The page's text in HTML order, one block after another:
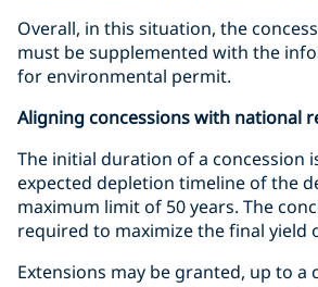
Overall, in this situation, the
must be supplemented with the
for environmental permit.
Aligning concessions with national
The initial duration of a concession
expected depletion timeline of the
maximum limit of 50 years. The
required to maximize the final yield
Extensions may be granted, up to